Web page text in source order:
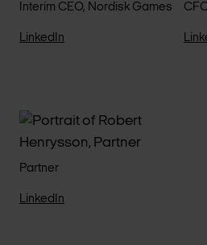
Interim CEO, Nordisk Games
LinkedIn
Partner
LinkedIn